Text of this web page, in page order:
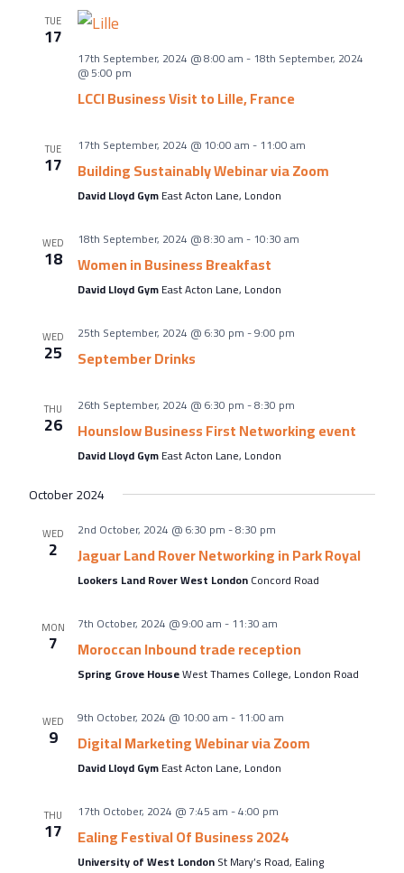
E Newsletter Sign-up
Why Join
International Trade
Let’s Talk Business Magazine
TUE
17
17th September, 2024 @ 8:00 am-18th September, 2024
@ 5:00 pm
LCCI Business Visit to Lille, France
TUE
17
17th September, 2024 @ 10:00 am-11:00 am
Building Sustainably Webinar via Zoom
David Lloyd GymEast Acton Lane, London
WED
18
18th September, 2024 @ 8:30 am-10:30 am
Women in Business Breakfast
David Lloyd GymEast Acton Lane, London
WED
25
25th September, 2024 @ 6:30 pm-9:00 pm
September Drinks
THU
26
26th September, 2024 @ 6:30 pm-8:30 pm
Hounslow Business First Networking event
David Lloyd GymEast Acton Lane, London
October 2024
WED
2
2nd October, 2024 @ 6:30 pm-8:30 pm
Jaguar Land Rover Networking in Park Royal
Lookers Land Rover West LondonConcord Road
MON
7
7th October, 2024 @ 9:00 am-11:30 am
Moroccan Inbound trade reception
Spring Grove HouseWest Thames College, London Road
WED
9
9th October, 2024 @ 10:00 am-11:00 am
Digital Marketing Webinar via Zoom
David Lloyd GymEast Acton Lane, London
THU
17
17th October, 2024 @ 7:45 am-4:00 pm
Ealing Festival Of Business 2024
University of West LondonSt Mary’s Road, Ealing